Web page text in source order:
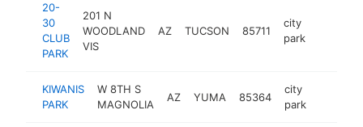
20-
30
CLUB
PARK
201 N
WOODLAND
VIS
AZ TUCSON 85711
city
park
KIWANIS
PARK
W 8TH S
MAGNOLIA
AZ YUMA 85364
city
park